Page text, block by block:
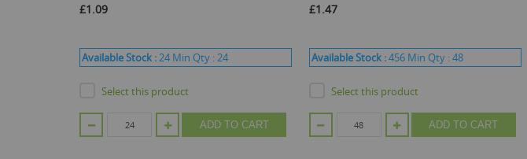
£1.09
Available Stock :24 Min Qty :24
Select this product
ADD TO CART
£1.47
Available Stock :456 Min Qty :48
Select this product
ADD TO CART